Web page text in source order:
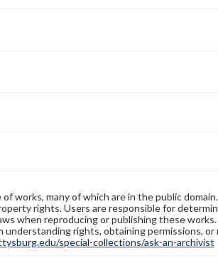
works, many of which are in the public
rights. Users are responsible for
when reproducing or publishing these
rights, obtaining permissions,
special-collections/ask-an-archivist